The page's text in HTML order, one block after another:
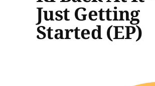
Just Getting
Started (EP)